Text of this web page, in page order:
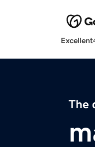
Excellent
The